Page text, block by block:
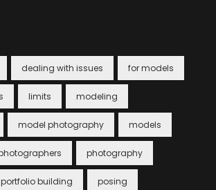
dealing with issues for models
limits modeling
model photography models
photography
portfolio building posing